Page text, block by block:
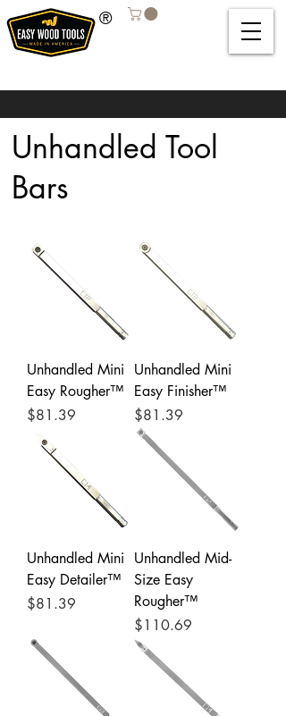
®
Unhandled Tool
Bars
Unhandled Mini
Easy Rougher™
Price
$81.39
Unhandled Mini
Easy Finisher™
Price
$81.39
Unhandled Mini
Easy Detailer™
Price
$81.39
Unhandled Mid-
Size Easy
Rougher™
Price
$110.69